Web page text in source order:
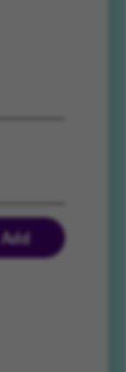
Add